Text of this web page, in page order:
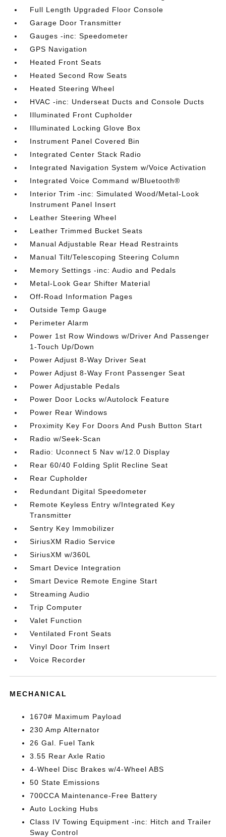
Full Length Upgraded Floor Console
Garage Door Transmitter
Gauges -inc: Speedometer
GPS Navigation
Heated Front Seats
Heated Second Row Seats
Heated Steering Wheel
HVAC -inc: Underseat Ducts and Console Ducts
Illuminated Front Cupholder
Illuminated Locking Glove Box
Instrument Panel Covered Bin
Integrated Center Stack Radio
Integrated Navigation System w/Voice Activation
Integrated Voice Command w/Bluetooth®
Interior Trim -inc: Simulated Wood/Metal-Look
Instrument Panel Insert
Leather Steering Wheel
Leather Trimmed Bucket Seats
Manual Adjustable Rear Head Restraints
Manual Tilt/Telescoping Steering Column
Memory Settings -inc: Audio and Pedals
Metal-Look Gear Shifter Material
Off-Road Information Pages
Outside Temp Gauge
Perimeter Alarm
Power 1st Row Windows w/Driver And Passenger
1-Touch Up/Down
Power Adjust 8-Way Driver Seat
Power Adjust 8-Way Front Passenger Seat
Power Adjustable Pedals
Power Door Locks w/Autolock Feature
Power Rear Windows
Proximity Key For Doors And Push Button Start
Radio w/Seek-Scan
Radio: Uconnect 5 Nav w/12.0 Display
Rear 60/40 Folding Split Recline Seat
Rear Cupholder
Redundant Digital Speedometer
Remote Keyless Entry w/Integrated Key
Transmitter
Sentry Key Immobilizer
SiriusXM Radio Service
SiriusXM w/360L
Smart Device Integration
Smart Device Remote Engine Start
Streaming Audio
Trip Computer
Valet Function
Ventilated Front Seats
Vinyl Door Trim Insert
Voice Recorder
MECHANICAL
1670# Maximum Payload
230 Amp Alternator
26 Gal. Fuel Tank
3.55 Rear Axle Ratio
4-Wheel Disc Brakes w/4-Wheel ABS
50 State Emissions
700CCA Maintenance-Free Battery
Auto Locking Hubs
Class IV Towing Equipment -inc: Hitch and Trailer
Sway Control